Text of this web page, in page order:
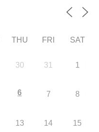
THU FRI SAT
30 31 1
6 7 8
13 14 15